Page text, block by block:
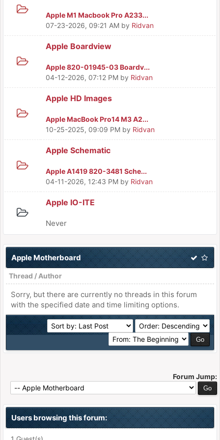
Apple M1 Macbook Pro A233...
07-23-2026, 09:21 AM by Ridvan
Apple Boardview
Apple 820-01945-03 Boardv...
04-12-2026, 07:12 PM by Ridvan
Apple HD Images
Apple MacBook Pro14 M3 A2...
10-25-2025, 09:09 PM by Ridvan
Apple Schematic
Apple A1419 820-3481 Sche...
04-11-2026, 12:43 PM by Ridvan
Apple IO-ITE
Never
Apple Motherboard
Thread / Author
Sorry, but there are currently no threads in this forum
with the specified date and time limiting options.
Forum Jump:
Users browsing this forum: